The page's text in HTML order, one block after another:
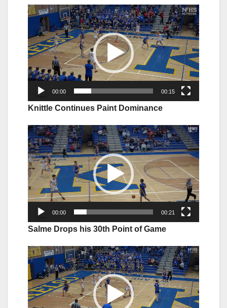
Video
Player
00:00 00:15
Knittle Continues Paint Dominance
Video
Player
00:00 00:21
Salme Drops his 30th Point of Game
Video
Player